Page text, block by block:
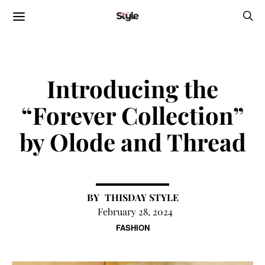
FASHION
Introducing the
“Forever Collection”
by Olode and Thread
THISDAY STYLE
February 28, 2024